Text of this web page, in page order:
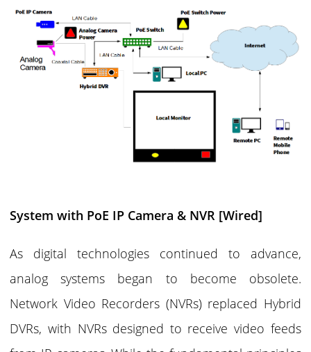
System with PoE IP Camera & NVR [Wired]
As digital technologies continued to advance,
analog systems began to become obsolete.
Network Video Recorders (NVRs) replaced Hybrid
DVRs, with NVRs designed to receive video feeds